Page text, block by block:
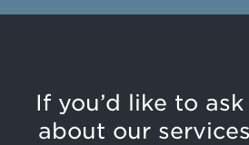
If you’d like to
about our